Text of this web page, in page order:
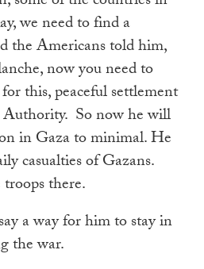
we need to find a
the Americans told him,
now you need to
this, peaceful settlement
So now he will
in Gaza to minimal. He
casualties of Gazans.
there.
a way for him to stay in
the war.